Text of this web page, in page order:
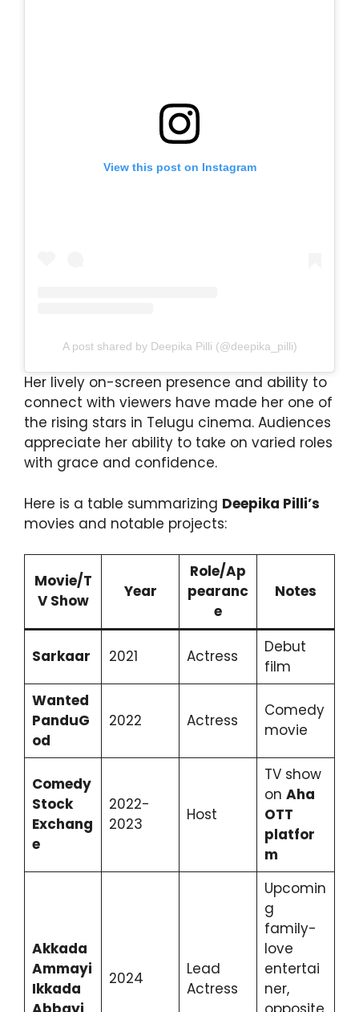
View this post on Instagram
A post shared by Deepika Pilli (@deepika_pilli)
Her lively on-screen presence and ability to
connect with viewers have made her one of
the rising stars in Telugu cinema. Audiences
appreciate her ability to take on varied roles
with grace and confidence.
Here is a table summarizing Deepika Pilli’s
movies and notable projects:
Movie/T
V Show
Year
Role/Ap
pearanc
e
Notes
Sarkaar 2021 Actress
Debut
film
Wanted
PanduG
od
2022 Actress
Comedy
movie
Comedy
Stock
Exchang
e
2022-
2023
Host
TV show
on Aha
OTT
platfor
m
Akkada
Ammayi
Ikkada
2024
Lead
Actress
Upcomin
g
family-
love
entertai
ner,